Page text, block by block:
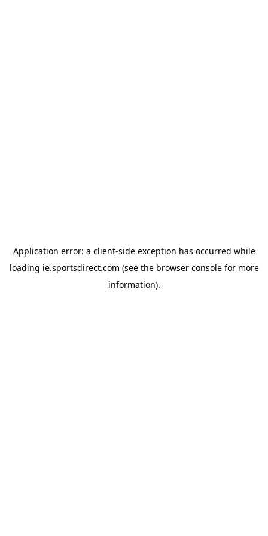
Application error: a client-side exception has occurred while
loading ie.sportsdirect.com (see the browser consolefor more
information).